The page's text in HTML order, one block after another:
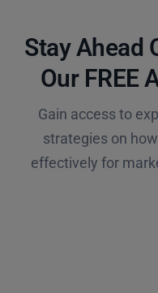
Stay Ahead
Our FREE
Gain access to
strategies on
effectively for